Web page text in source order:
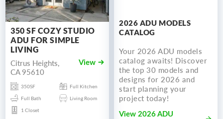
350 SF COZY STUDIO
ADU FOR SIMPLE
LIVING
Citrus Heights,
CA 95610
View
350SF
Full Kitchen
Full Bath
Living Room
1 Closet
2026 ADU MODELS
CATALOG
Your 2026 ADU models
catalog awaits! Discover
the top 30 models and
designs for 2026 and
start planning your
project today!
View 2026 ADU